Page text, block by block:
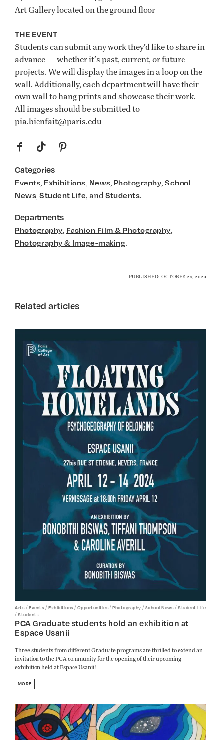
Art Gallery located on the ground floor
THE EVENT
Students can submit any work they’d like to share in
advance — whether it’s past, current, or future
projects. We will display the images in a loop on the
wall. Additionally, each department will have their
own wall to hang prints and showcase their work.
All images should be submitted to
pia.bienfait@paris.edu
f t p
Categories
Events, Exhibitions, News, Photography, School
News, Student Life, and Students.
Departments
Photography, Fashion Film & Photography,
Photography & Image-making.
PUBLISHED: OCTOBER 29, 2024
Related articles
Arts /Events /Exhibitions /Opportunities /Photography /School News /Student Life
/Students
PCA Graduate students hold an exhibition at
Espace Usanii
Three students from different Graduate programs are thrilled to extend an
invitation to the PCA community for the opening of their upcoming
exhibition held at Espace Usanii!
MORE